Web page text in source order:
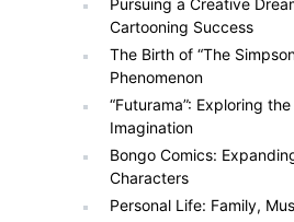
Pursuing a Creative
Cartooning Success
The Birth of “The
Phenomenon
“Futurama”: Exploring
Imagination
Bongo Comics:
Characters
Personal Life: Family,